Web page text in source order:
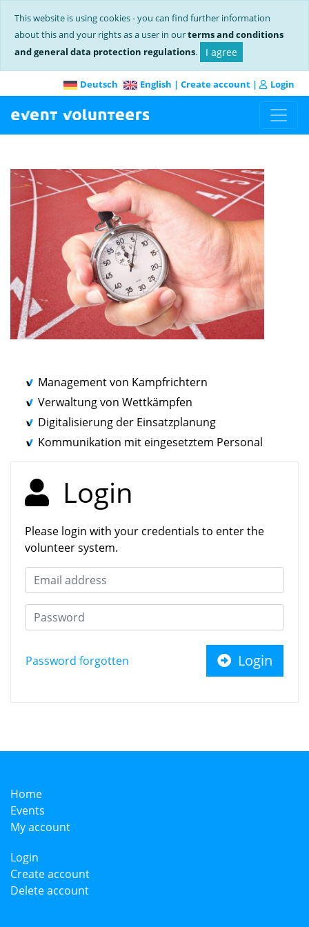
This website is using cookies - you can find further information
about this and your rights as a user in ourterms and conditions
and general data protection regulations. I agree
Deutsch English | Create account | Login
Management von Kampfrichtern
Verwaltung von Wettkämpfen
Digitalisierung der Einsatzplanung
Kommunikation mit eingesetztem Personal
Login
Please login with your credentials to enter the
volunteer system.
Password forgotten Login
Home
Events
My account
Login
Create account
Delete account